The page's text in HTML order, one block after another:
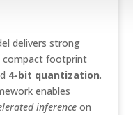
delivers strong
compact footprint
4-bit quantization.
enables
inferenceon